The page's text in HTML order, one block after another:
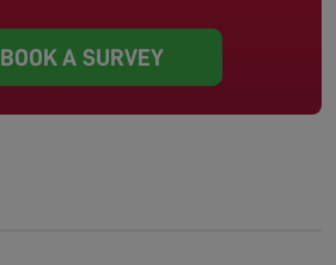
BOOK A SURVEY